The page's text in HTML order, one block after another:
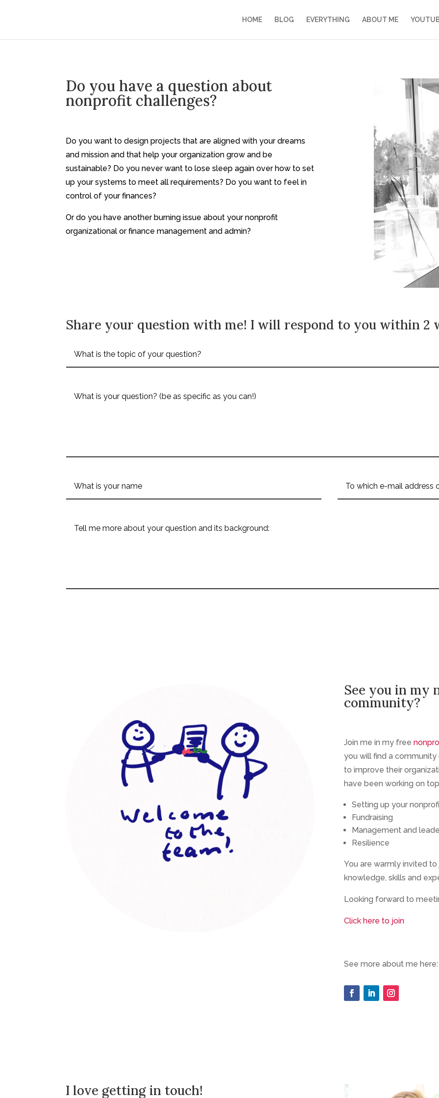
HOME BLOG EVERYTHING ABOUT ME
Do you have a question about
nonprofit challenges?
Do you want to design projects that are aligned with your dreams
and mission and that help your organization grow and be
sustainable? Do you never want to lose sleep again over how to set
up your systems to meet all requirements? Do you want to feel in
control of your finances?
Or do you have another burning issue about your nonprofit
organizational or finance management and admin?
Share your question with me! I will respond to you within 2
See you in my
community?
Join me in my free
you will find a
to improve their
have been working on
Setting up your
Fundraising
Management and
Resilience
You are warmly invited
knowledge, skills and
Looking forward to
Click here to join
See more about me here:
I love getting in touch!